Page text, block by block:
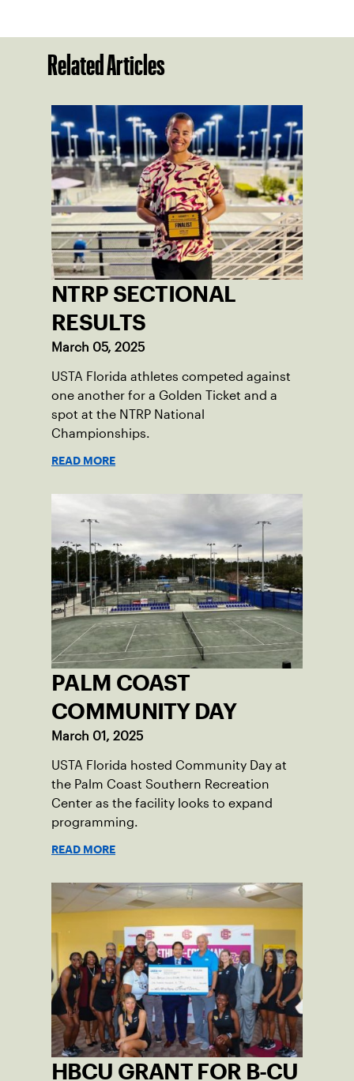
Related Articles
NTRP SECTIONAL
RESULTS
March 05, 2025
USTA Florida athletes competed against
one another for a Golden Ticket and a
spot at the NTRP National
Championships.
READ MORE
PALM COAST
COMMUNITY DAY
March 01, 2025
USTA Florida hosted Community Day at
the Palm Coast Southern Recreation
Center as the facility looks to expand
programming.
READ MORE
HBCU GRANT FOR B-CU